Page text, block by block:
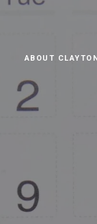
ABOUT